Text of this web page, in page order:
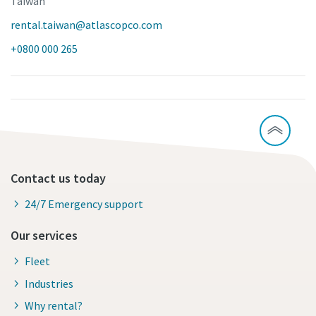
rental.taiwan@atlascopco.com
+0800 000 265
Contact us today
24/7 Emergency support
Our services
Fleet
Industries
Why rental?